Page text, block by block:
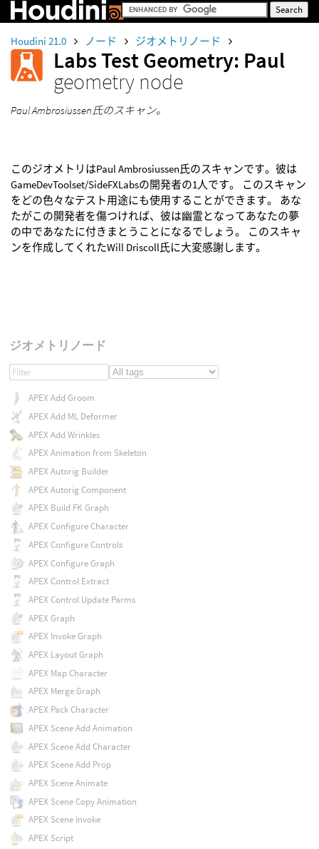
Houdini 21.0 ノード ジオメトリノード
Labs Test Geometry: Paul
geometry node
Paul Ambrosiussen氏のスキャン。
このジオメトリはPaul Ambrosiussen氏のスキャンです。彼は
GameDevToolset/SideFXLabsの開発者の1人です。 このスキャン
をどの色々なテスト用途にも使用することができます。 あな
たがこの開発者を傷つければ、彼は幽霊となってあなたの夢
の中であなたに付きまとうことになるでしょう。 このスキャ
ンを作成してくれたWill Driscoll氏に大変感謝します。
ジオメトリノード
APEX Add Groom
APEX Add ML Deformer
APEX Add Wrinkles
APEX Animation from Skeleton
APEX Autorig Builder
APEX Autorig Component
APEX Build FK Graph
APEX Configure Character
APEX Configure Controls
APEX Configure Graph
APEX Control Extract
APEX Control Update Parms
APEX Graph
APEX Invoke Graph
APEX Layout Graph
APEX Map Character
APEX Merge Graph
APEX Pack Character
APEX Scene Add Animation
APEX Scene Add Character
APEX Scene Add Prop
APEX Scene Animate
APEX Scene Copy Animation
APEX Scene Invoke
APEX Script